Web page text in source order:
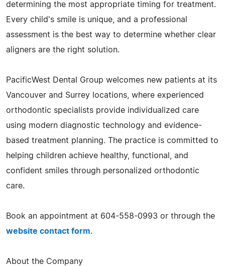
determining the most appropriate timing for treatment.
Every child's smile is unique, and a professional
assessment is the best way to determine whether clear
aligners are the right solution.
PacificWest Dental Group welcomes new patients at its
Vancouver and Surrey locations, where experienced
orthodontic specialists provide individualized care
using modern diagnostic technology and evidence-
based treatment planning. The practice is committed to
helping children achieve healthy, functional, and
confident smiles through personalized orthodontic
care.
Book an appointment at 604-558-0993 or through the
website contact form.
About the Company